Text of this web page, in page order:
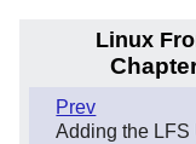
Linux
Prev
Adding the LFS